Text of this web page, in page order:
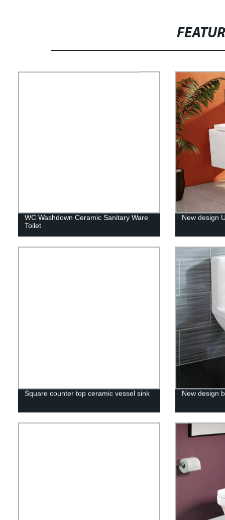
WC Washdown Ceramic Sanitary Ware
Toilet
New design
Square counter top ceramic vessel sink New design